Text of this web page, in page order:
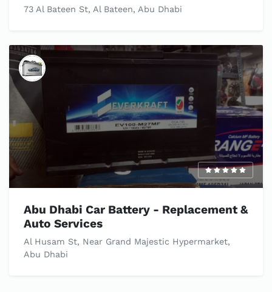
73 Al Bateen St, Al Bateen, Abu Dhabi
Abu Dhabi Car Battery - Replacement &
Auto Services
Al Husam St, Near Grand Majestic Hypermarket,
Abu Dhabi